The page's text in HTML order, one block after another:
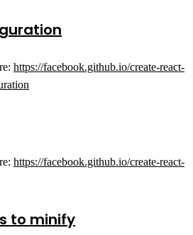
https://facebook.github.io/create-react-
https://facebook.github.io/create-react-
to minify